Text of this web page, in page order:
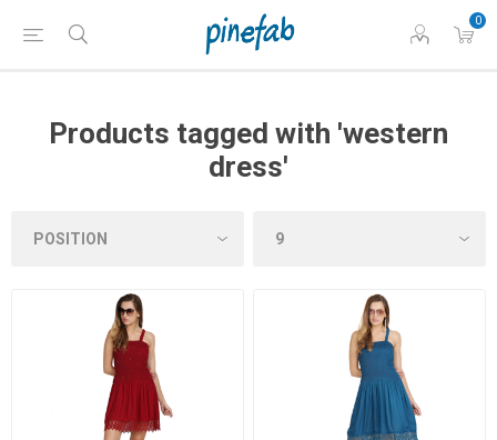
0
Products tagged with 'western
dress'